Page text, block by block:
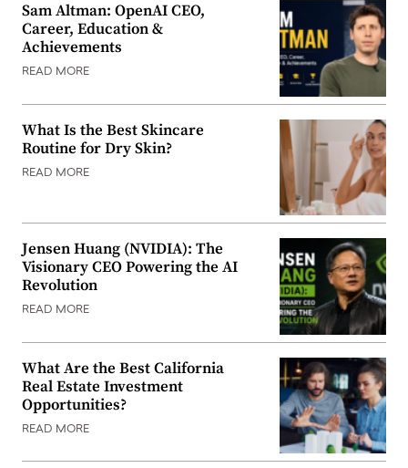
Sam Altman: OpenAI CEO,
Career, Education &
Achievements
READ MORE
What Is the Best Skincare
Routine for Dry Skin?
READ MORE
Jensen Huang (NVIDIA): The
Visionary CEO Powering the AI
Revolution
READ MORE
What Are the Best California
Real Estate Investment
Opportunities?
READ MORE